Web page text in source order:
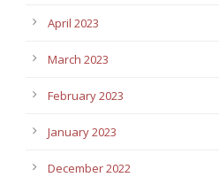
April 2023
March 2023
February 2023
January 2023
December 2022